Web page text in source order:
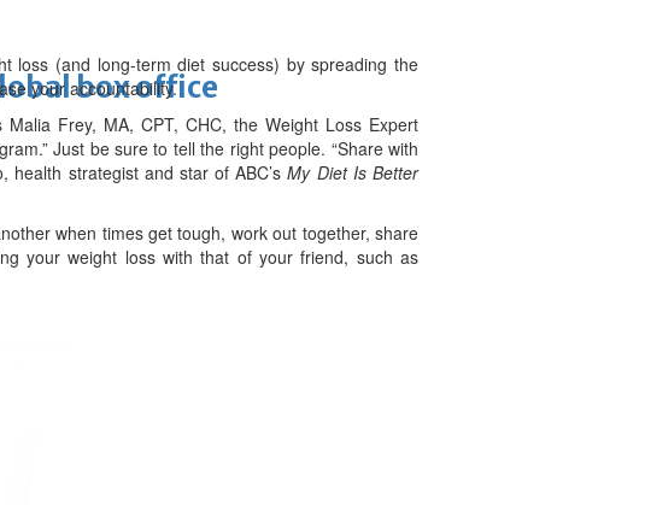
box office
loss (and long-term diet success) by spreading the
your accountability.
Frey, MA, CPT, CHC, the Weight Loss Expert
Just be sure to tell the right people. “Share with
health strategist and star of ABC’sMy Diet Is Better
when times get tough, work out together, share
your weight loss with that of your friend, such as